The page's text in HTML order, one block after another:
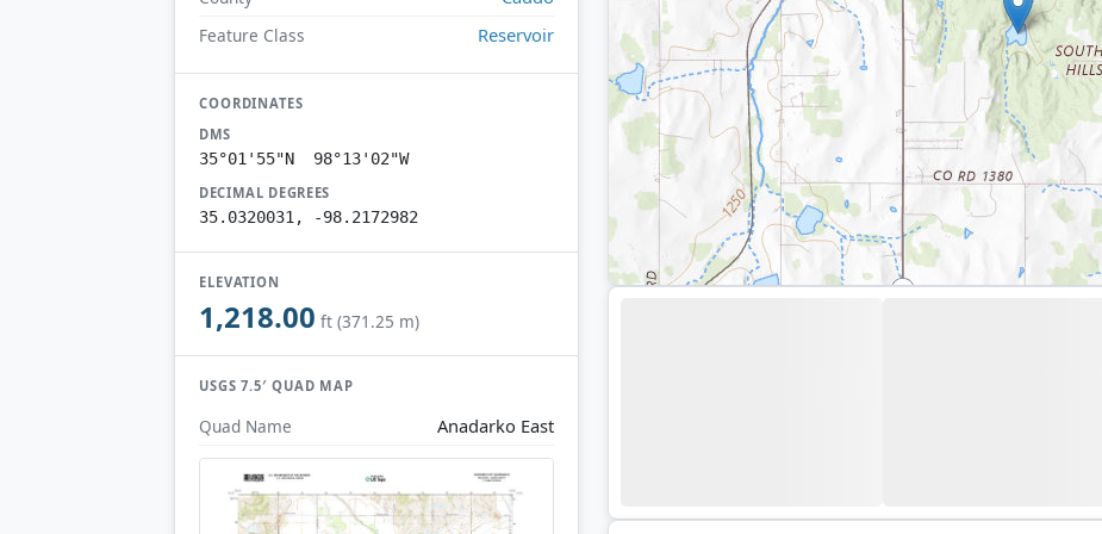
Feature Class Reservoir
COORDINATES
DMS
35°01'55"N 98°13'02"W
DECIMAL DEGREES
35.0320031, -98.2172982
ELEVATION
1,218.00 ft (371.25 m)
USGS 7.5′ QUAD MAP
Quad Name Anadarko East